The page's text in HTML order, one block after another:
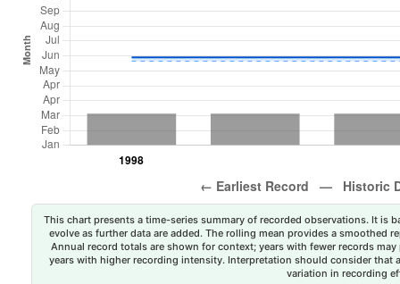
This chart presents a time-series summary of recorded observations. It is
evolve as further data are added. The rolling mean provides a smoothed
Annual record totals are shown for context; years with fewer records
years with higher recording intensity. Interpretation should consider that
variation in recording